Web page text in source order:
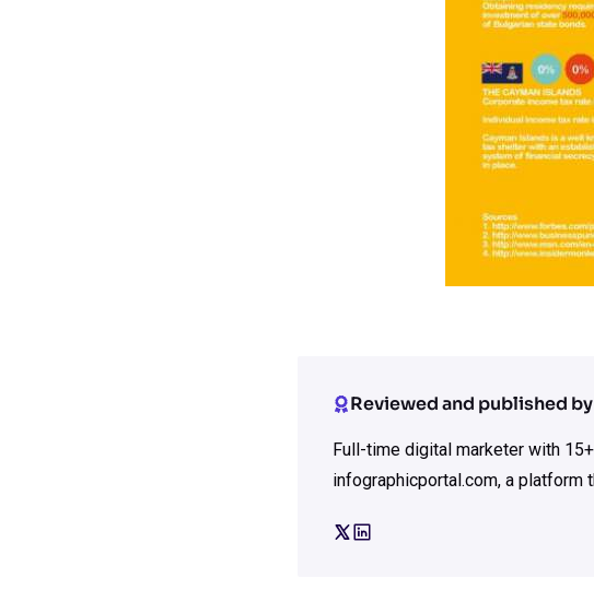
Reviewed and published
Full-time digital marketer with
infographicportal.com, a